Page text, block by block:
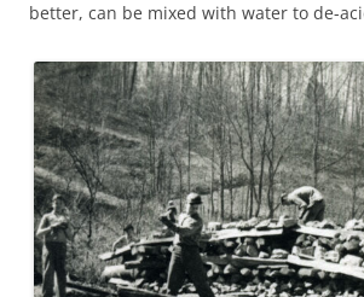
better, can be mixed with water to de-